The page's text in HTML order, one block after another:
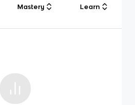
Mastery Learn